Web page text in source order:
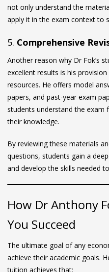
not only understand the
apply it in the exam context to
5. Comprehensive
Another reason why Dr Fok’s
excellent results is his
resources. He offers model
papers, and past-year exam
students understand the exam
their knowledge.
By reviewing these materials
questions, students gain a
and develop the skills needed
How Dr Anthony
You Succeed
The ultimate goal of any
achieve their academic goals.
tuition achieves that: